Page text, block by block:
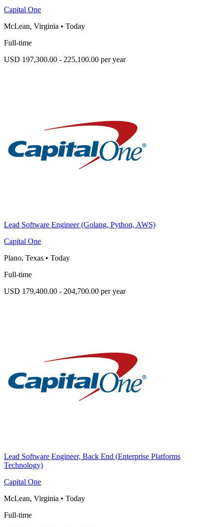
Capital One
McLean, Virginia • Today
Full-time
USD 197,300.00 - 225,100.00 per year
Lead Software Engineer (Golang, Python, AWS)
Capital One
Plano, Texas • Today
Full-time
USD 179,400.00 - 204,700.00 per year
Lead Software Engineer, Back End (Enterprise Platforms
Technology)
Capital One
McLean, Virginia • Today
Full-time